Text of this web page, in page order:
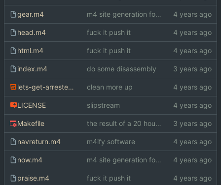
gear.m4 m4 site generation for index.html
head.m4 fuck it push it
html.m4 fuck it push it
index.m4 do some disassembly
lets-get-arrested.html clean more up
LICENSE slipstream
Makefile the result of a 20 hour bender
navreturn.m4 m4ify software
now.m4 m4 site generation for index.html
praise.m4 fuck it push it